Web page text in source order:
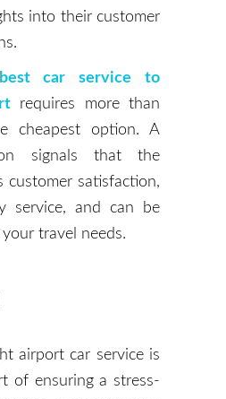
into their customer
best car service to
requires more than
cheapest option. A
signals that the
customer satisfaction,
service, and can be
travel needs.
airport car service is
of ensuring a stress-